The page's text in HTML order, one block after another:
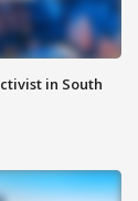
in South